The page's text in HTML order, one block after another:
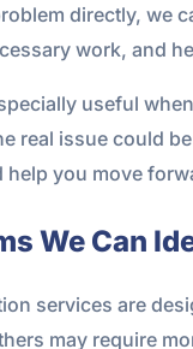
directly, we
work, and
useful
real issue could
help you move
We Can
services are
may require